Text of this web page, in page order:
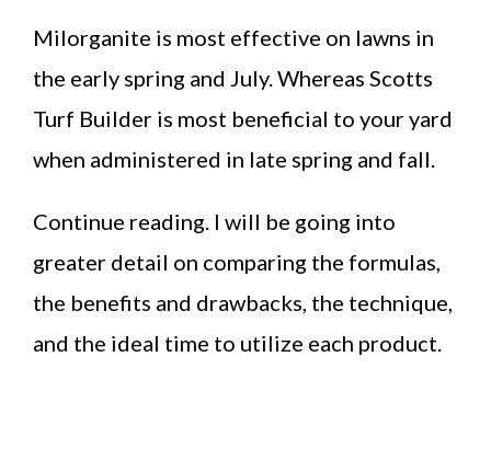
Milorganite is most effective on lawns in
the early spring and July. Whereas Scotts
Turf Builder is most beneficial to your yard
when administered in late spring and fall.
Continue reading. I will be going into
greater detail on comparing the formulas,
the benefits and drawbacks, the technique,
and the ideal time to utilize each product.